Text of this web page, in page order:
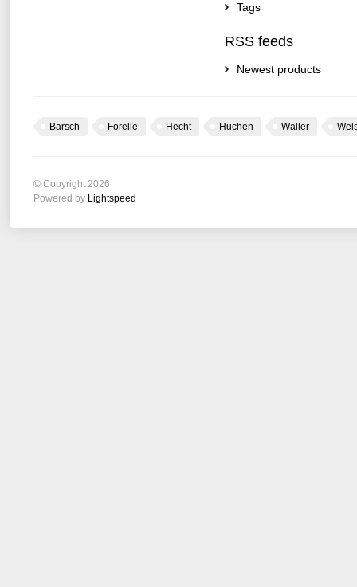
Tags
RSS feeds
Newest products
Barsch Forelle Hecht Huchen Waller
© Copyright 2026
Powered by Lightspeed